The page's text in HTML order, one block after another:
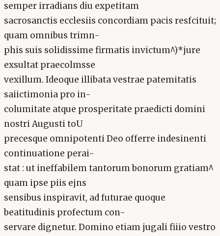
semper irradians diu expetitam
sacrosanctis ecclesiis concordiam pacis resfcituit;
quam omnibus trimn-
phis suis solidissime firmatis invictum^)*jure
exsultat praecolmsse
vexillum. Ideoque illibata vestrae patemitatis
saiictimonia pro in-
columitate atque prosperitate praedicti domini
nostri Augusti toU
precesque omnipotenti Deo offerre indesinenti
continuatione perai-
stat : ut ineffabilem tantorum bonorum gratiam^
quam ipse piis ejns
sensibus inspiravit, ad futurae quoque
beatitudinis profectum con-
servare dignetur. Domino etiam jugali fiiio vestro